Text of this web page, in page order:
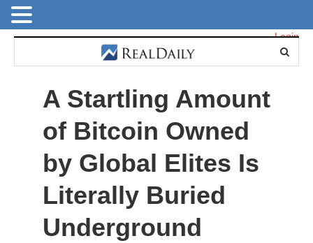
Login
A Startling Amount
of Bitcoin Owned
by Global Elites Is
Literally Buried
Underground